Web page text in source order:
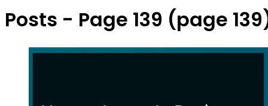
Posts - Page 139 (page